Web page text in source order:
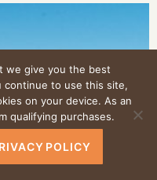
we give you the best
continue to use this site,
on your device. As an
qualifying purchases.
POLICY